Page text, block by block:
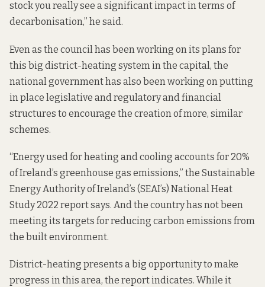
stock you really see a significant impact in terms of
decarbonisation,” he said.
Even as the council has been working on its plans for
this big district-heating system in the capital, the
national government has also been working on putting
in place legislative and regulatory and financial
structures to encourage the creation of more, similar
schemes.
“Energy used for heating and cooling accounts for 20%
of Ireland’s greenhouse gas emissions,” the Sustainable
Energy Authority of Ireland’s (SEAI’s) National Heat
Study 2022 report says. And the countryhas not been
meeting its targets for reducing carbon emissions from
the built environment.
District-heating presents a big opportunity to make
progress in this area, the report indicates. While it